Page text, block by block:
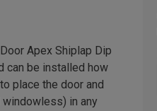
Apex Shiplap Dip
can be installed how
place the door and
in any